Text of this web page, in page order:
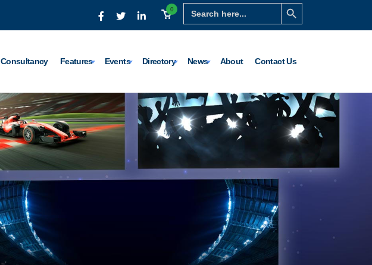
Search
for:
Search Button
0
Consultancy Features Events Directory News About Contact Us